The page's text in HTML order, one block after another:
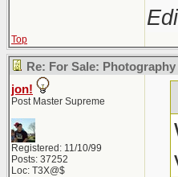
Top
Re: For Sale:
jon!
Post Master Supreme
Registered: 11/10/99
Posts: 37252
Loc: T3X@$